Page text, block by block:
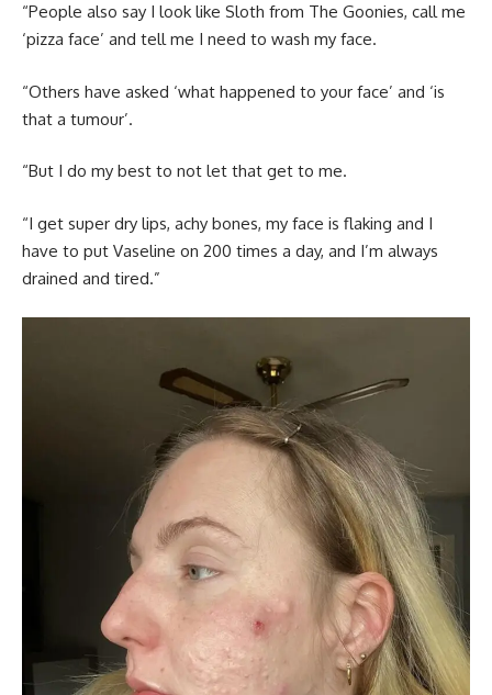
“People also say I look like Sloth from The Goonies, call me
‘pizza face’ and tell me I need to wash my face.
“Others have asked ‘what happened to your face’ and ‘is
that a tumour’.
“But I do my best to not let that get to me.
“I get super dry lips, achy bones, my face is flaking and I
have to put Vaseline on 200 times a day, and I’m always
drained and tired.”